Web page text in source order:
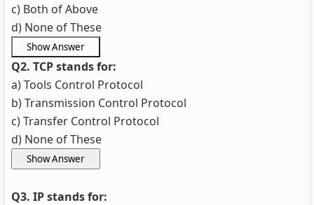
c) Both of Above
d) None of These
Q2. TCP stands for:
a) Tools Control Protocol
b) Transmission Control Protocol
c) Transfer Control Protocol
d) None of These
Q3. IP stands for: